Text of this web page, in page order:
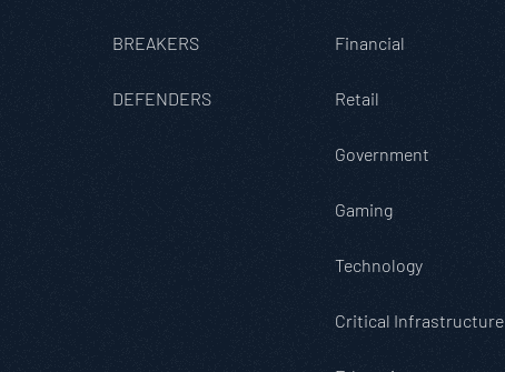
BREAKERS
DEFENDERS
Financial
Retail
Government
Gaming
Technology
Critical Infrastructure